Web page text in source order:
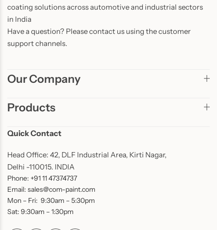
coating solutions across automotive and industrial sectors
in India
Have a question? Please contact us using the customer
support channels.
Our Company
Products
Quick Contact
Head Office: 42, DLF Industrial Area, Kirti Nagar,
Delhi -110015. INDIA
Phone: +91 11 47374737
Email: sales@com-paint.com
Mon – Fri: 9:30am – 5:30pm
Sat: 9:30am – 1:30pm